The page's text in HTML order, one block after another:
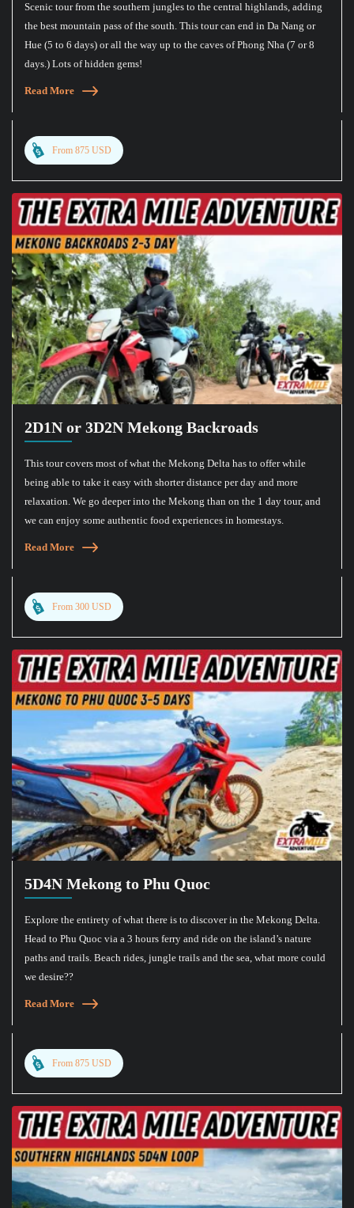
Scenic tour from the southern jungles to the central highlands, adding
the best mountain pass of the south. This tour can end in Da Nang or
Hue (5 to 6 days) or all the way up to the caves of Phong Nha (7 or 8
days.) Lots of hidden gems!
Read More
From 875 USD
2D1N or 3D2N Mekong Backroads
This tour covers most of what the Mekong Delta has to offer while
being able to take it easy with shorter distance per day and more
relaxation. We go deeper into the Mekong than on the 1 day tour, and
we can enjoy some authentic food experiences in homestays.
Read More
From 300 USD
5D4N Mekong to Phu Quoc
Explore the entirety of what there is to discover in the Mekong Delta.
Head to Phu Quoc via a 3 hours ferry and ride on the island’s nature
paths and trails. Beach rides, jungle trails and the sea, what more could
we desire??
Read More
From 875 USD